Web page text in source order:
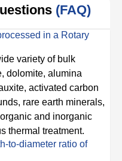
(FAQ)
in a Rotary
variety of bulk
dolomite, alumina
activated carbon
rare earth minerals,
and inorganic
thermal treatment.
to-diameter ratio of